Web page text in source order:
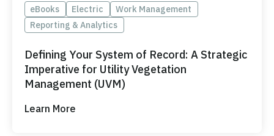
eBooks Electric
Work Management
Reporting & Analytics
Defining Your System of Record: A Strategic
Imperative for Utility Vegetation
Management (UVM)
Learn More